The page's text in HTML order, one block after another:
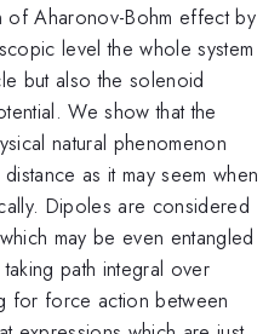
Aharonov-Bohm effect by
level the whole system
but also the solenoid
We show that the
natural phenomenon
as it may seem when
Dipoles are considered
may be even entangled
path integral over
for force action between